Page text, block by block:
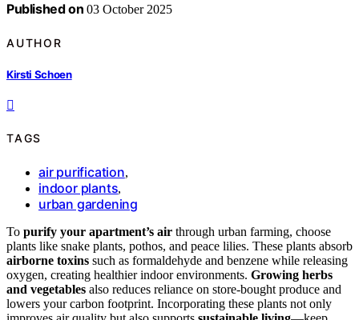
Published on 03 October 2025
AUTHOR
Kirsti Schoen
TAGS
air purification,
indoor plants,
urban gardening
To purify your apartment’s air through urban farming, choose
plants like snake plants, pothos, and peace lilies. These plants absorb
airborne toxins such as formaldehyde and benzene while releasing
oxygen, creating healthier indoor environments. Growing herbs
and vegetables also reduces reliance on store-bought produce and
lowers your carbon footprint. Incorporating these plants not only